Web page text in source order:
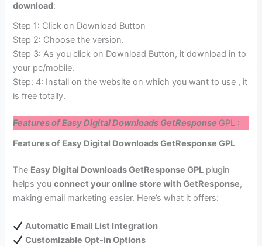
download:
Step 1: Click on Download Button
Step 2: Choose the version.
Step 3: As you click on Download Button, it download in to
your pc/mobile.
Step: 4: Install on the website on which you want to use , it
is free totally.
Features of Easy Digital Downloads GetResponse GPL :
Features of Easy Digital Downloads GetResponse GPL
The Easy Digital Downloads GetResponse GPL plugin
helps youconnect your online store with GetResponse,
making email marketing easier. Here’s what it offers:
Automatic Email List Integration
Customizable Opt-in Options